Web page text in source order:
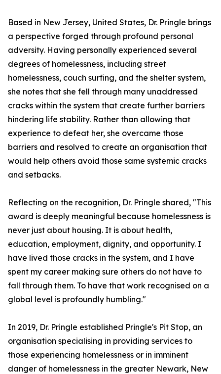
Based in New Jersey, United States, Dr. Pringle brings
a perspective forged through profound personal
adversity. Having personally experienced several
degrees of homelessness, including street
homelessness, couch surfing, and the shelter system,
she notes that she fell through many unaddressed
cracks within the system that create further barriers
hindering life stability. Rather than allowing that
experience to defeat her, she overcame those
barriers and resolved to create an organisation that
would help others avoid those same systemic cracks
and setbacks.
Reflecting on the recognition, Dr. Pringle shared, "This
award is deeply meaningful because homelessness is
never just about housing. It is about health,
education, employment, dignity, and opportunity. I
have lived those cracks in the system, and I have
spent my career making sure others do not have to
fall through them. To have that work recognised on a
global level is profoundly humbling."
In 2019, Dr. Pringle established Pringle's Pit Stop, an
organisation specialising in providing services to
those experiencing homelessness or in imminent
danger of homelessness in the greater Newark, New